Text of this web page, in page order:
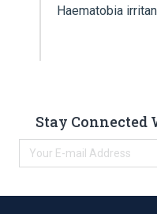
Haematobia
Stay Connected